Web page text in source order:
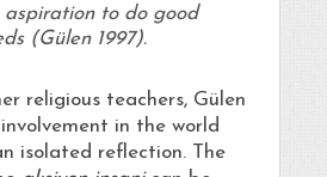
aspiration to do good
(Gülen 1997).
religious teachers, Gülen
in the world
isolated reflection. The